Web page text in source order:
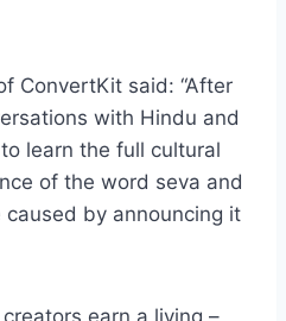
ConvertKit said: “After
with Hindu and
learn the full cultural
of the word seva and
by announcing it
earn a living –